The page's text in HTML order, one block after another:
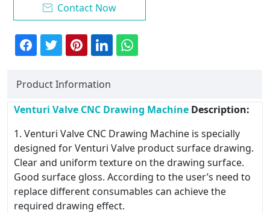
 Contact Now
Product Information
Venturi Valve CNC Drawing Machine Description:
1. Venturi Valve CNC Drawing Machine is specially
designed for Venturi Valve product surface drawing.
Clear and uniform texture on the drawing surface.
Good surface gloss. According to the user’s need to
replace different consumables can achieve the
required drawing effect.